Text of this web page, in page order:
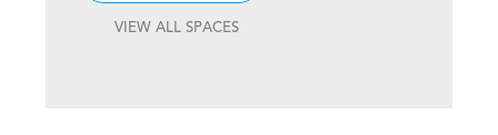
VIEW ALL SPACES